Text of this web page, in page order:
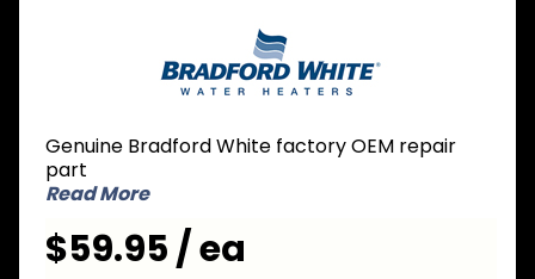
32999-25
Aluminum
Anode
inch NPT
Genuine Bradford White factory OEM repair
part
Read More
$59.95 / ea